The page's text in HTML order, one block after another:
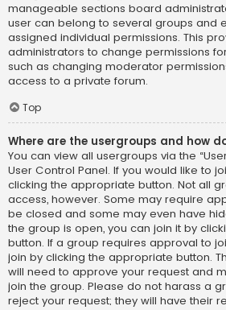
manageable sections board
user can belong to several groups and
assigned individual permissions. This
administrators to change permissions
such as changing moderator
access to a private forum.
Top
Where are the usergroups and how
You can view all usergroups via the
User Control Panel. If you would like to
clicking the appropriate button. Not all
access, however. Some may require
be closed and some may even have
the group is open, you can join it by
button. If a group requires approval to
join by clicking the appropriate button.
will need to approve your request and
join the group. Please do not harass a
reject your request; they will have their